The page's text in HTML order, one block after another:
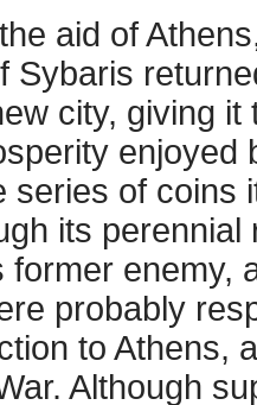
aid of
Sybaris
city, giving
series of coins
its
former enemy,
probably
to Athens,
Although